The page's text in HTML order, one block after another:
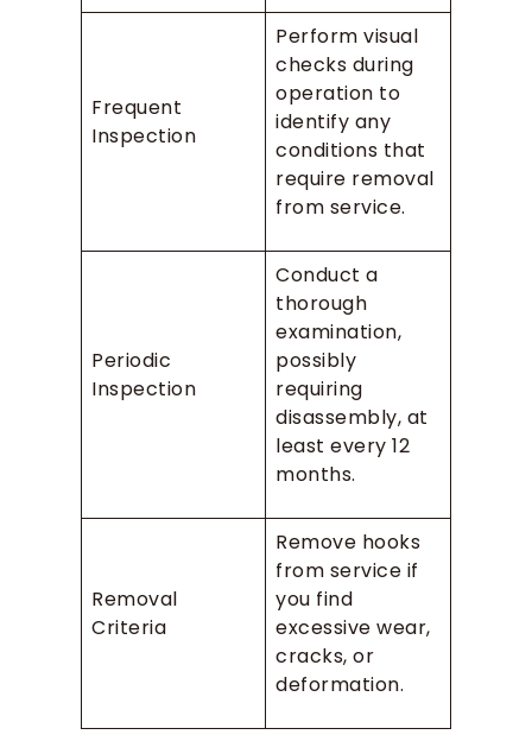
Frequent
Inspection
Perform visual
checks during
operation to
identify any
conditions that
require removal
from service.
Periodic
Inspection
Conduct a
thorough
examination,
possibly
requiring
disassembly, at
least every 12
months.
Removal
Criteria
Remove hooks
from service if
you find
excessive wear,
cracks, or
deformation.